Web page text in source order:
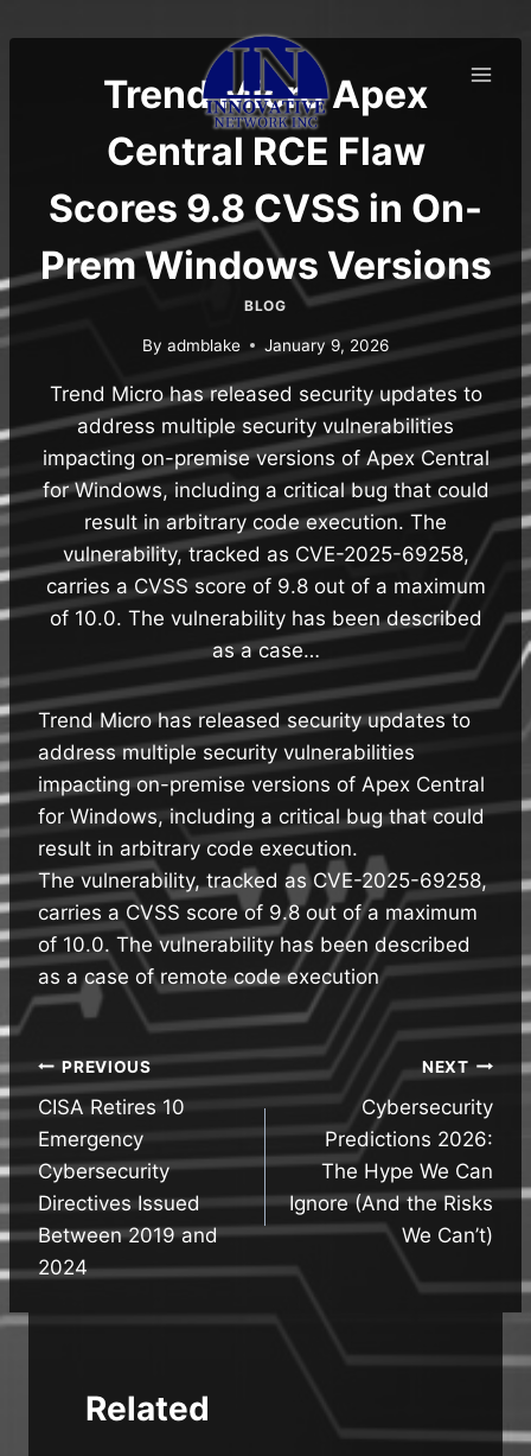
to
Trend Micro Apex
Central RCE Flaw
Scores 9.8 CVSS in On-
Prem Windows Versions
BLOG
By admblake January 9, 2026
Trend Micro has released security updates to
address multiple security vulnerabilities
impacting on-premise versions of Apex Central
for Windows, including a critical bug that could
result in arbitrary code execution. The
vulnerability, tracked as CVE-2025-69258,
carries a CVSS score of 9.8 out of a maximum
of 10.0. The vulnerability has been described
as a case…
Trend Micro has released security updates to
address multiple security vulnerabilities
impacting on-premise versions of Apex Central
for Windows, including a critical bug that could
result in arbitrary code execution.
The vulnerability, tracked as CVE-2025-69258,
carries a CVSS score of 9.8 out of a maximum
of 10.0. The vulnerability has been described
as a case of remote code execution
Post
navigation
PREVIOUS
CISA Retires 10
Emergency
Cybersecurity
Directives Issued
Between 2019 and
2024
NEXT
Cybersecurity
Predictions 2026:
The Hype We Can
Ignore (And the Risks
We Can’t)
Related